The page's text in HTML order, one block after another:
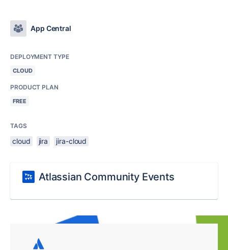
App Central
DEPLOYMENT TYPE
CLOUD
PRODUCT PLAN
FREE
TAGS
cloud jira jira-cloud
Atlassian Community Events